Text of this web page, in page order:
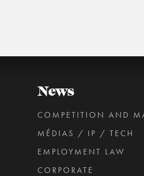
News
COMPETITION AND
MÉDIAS / IP / TECH
EMPLOYMENT LAW
CORPORATE